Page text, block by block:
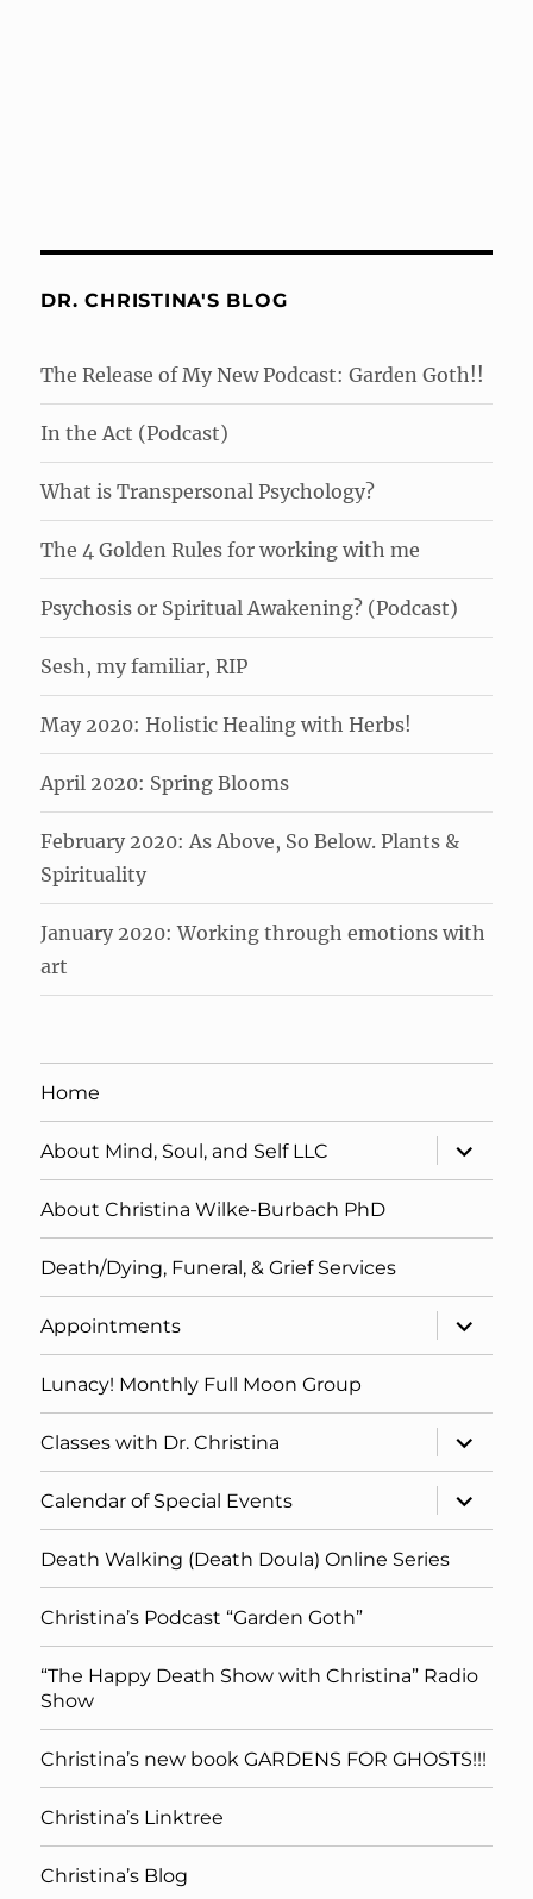
DR. CHRISTINA'S BLOG
The Release of My New Podcast: Garden Goth!!
In the Act (Podcast)
What is Transpersonal Psychology?
The 4 Golden Rules for working with me
Psychosis or Spiritual Awakening? (Podcast)
Sesh, my familiar, RIP
May 2020: Holistic Healing with Herbs!
April 2020: Spring Blooms
February 2020: As Above, So Below. Plants &
Spirituality
January 2020: Working through emotions with
art
Home
About Mind, Soul, and Self LLC
expand
child
menu
About Christina Wilke-Burbach PhD
Death/Dying, Funeral, & Grief Services
Appointments
expand
child
menu
Lunacy! Monthly Full Moon Group
Classes with Dr. Christina
expand
child
menu
Calendar of Special Events
expand
child
menu
Death Walking (Death Doula) Online Series
Christina’s Podcast “Garden Goth”
“The Happy Death Show with Christina” Radio
Show
Christina’s new book GARDENS FOR GHOSTS!!!
Christina’s Linktree
Christina’s Blog